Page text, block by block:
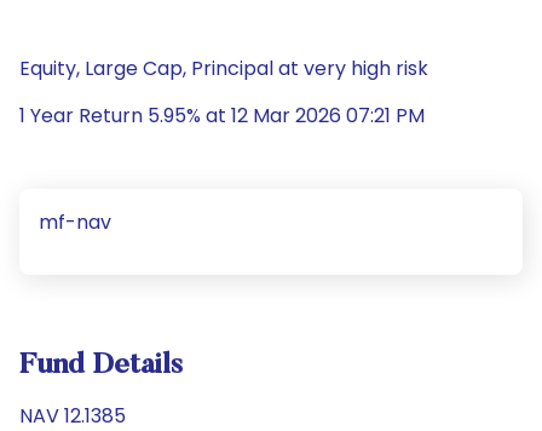
Equity, Large Cap, Principal at very high risk
1 Year Return 5.95% at 12 Mar 2026 07:21 PM
mf-nav
Fund Details
NAV 12.1385